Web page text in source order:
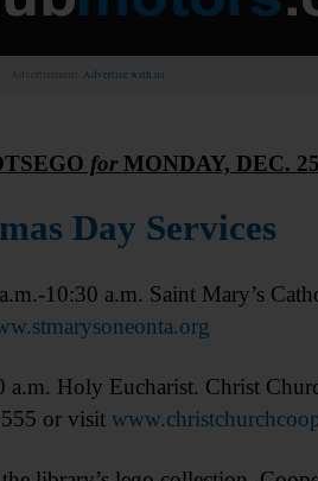
Advertisement. Advertise with us
forMONDAY, DEC. 25
Day Services
10:30 a.m. Saint Mary’s
Holy Eucharist. Christ
or visit